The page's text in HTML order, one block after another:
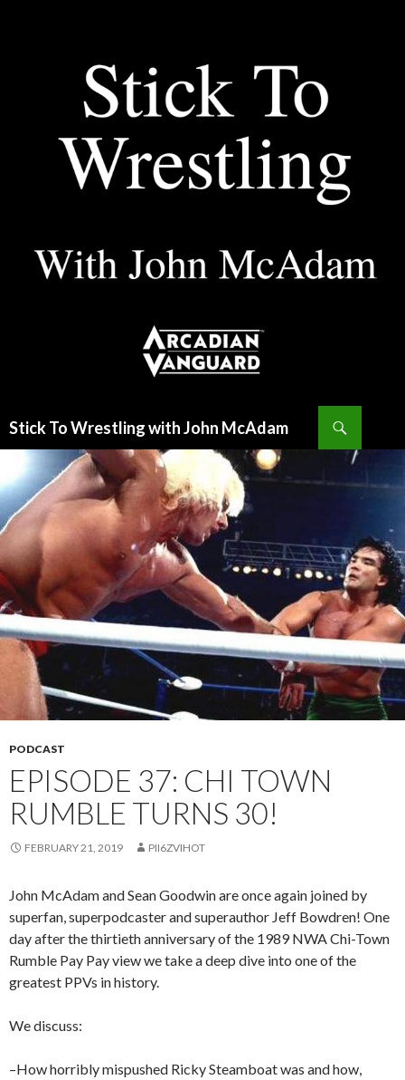
Stick To Wrestling with John McAdam
CONTENT
PODCAST
EPISODE 37: CHI TOWN
RUMBLE TURNS 30!
FEBRUARY 21, 2019 PII6ZVIHOT
John McAdam and Sean Goodwin are once again joined by
superfan, superpodcaster and superauthor Jeff Bowdren! One
day after the thirtieth anniversary of the 1989 NWA Chi-Town
Rumble Pay Pay view we take a deep dive into one of the
greatest PPVs in history.
We discuss:
–How horribly mispushed Ricky Steamboat was and how,